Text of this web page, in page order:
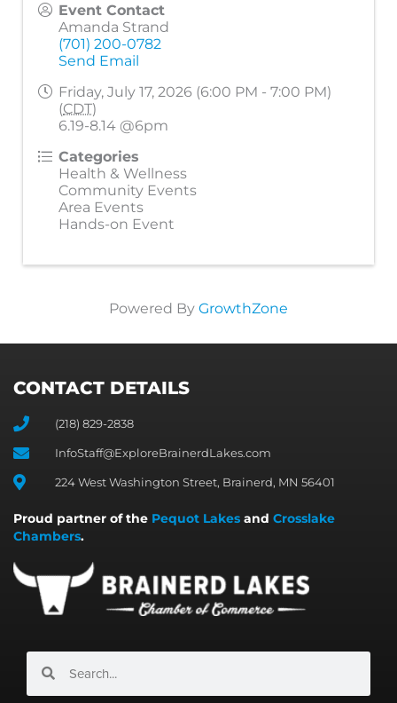
Event Contact
Amanda Strand
(701) 200-0782
Send Email
Friday, July 17, 2026 (6:00 PM - 7:00 PM)
(CDT)
6.19-8.14 @6pm
Categories
Health & Wellness
Community Events
Area Events
Hands-on Event
Powered By GrowthZone
CONTACT DETAILS
(218) 829-2838
InfoStaff@ExploreBrainerdLakes.com
224 West Washington Street, Brainerd, MN 56401
Proud partner of the Pequot Lakes and Crosslake
Chambers.